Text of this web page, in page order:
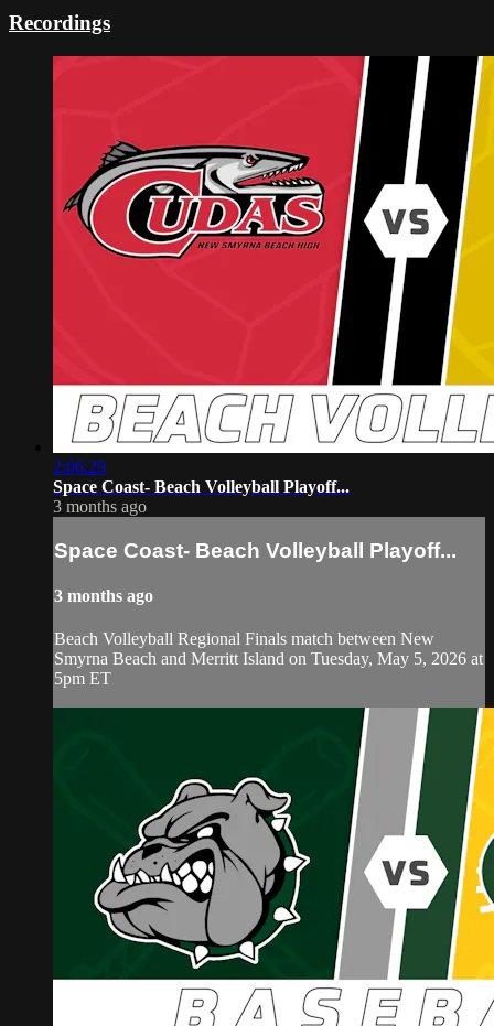
Recordings
2:06:29
Space Coast- Beach Volleyball Playoff...
3 months ago
Space Coast- Beach Volleyball Playoff...
3 months ago
Beach Volleyball Regional Finals match between New
Smyrna Beach and Merritt Island on Tuesday, May 5, 2026 at
5pm ET